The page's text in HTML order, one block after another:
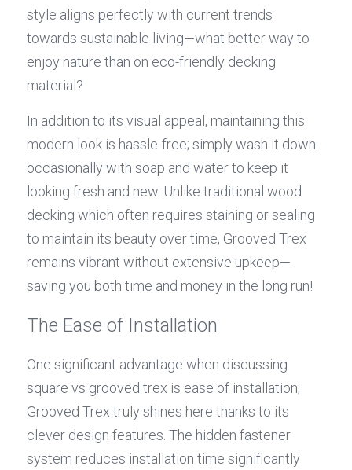
style aligns perfectly with current trends
towards sustainable living—what better way to
enjoy nature than on eco-friendly decking
material?
In addition to its visual appeal, maintaining this
modern look is hassle-free; simply wash it down
occasionally with soap and water to keep it
looking fresh and new. Unlike traditional wood
decking which often requires staining or sealing
to maintain its beauty over time, Grooved Trex
remains vibrant without extensive upkeep—
saving you both time and money in the long run!
The Ease of Installation
One significant advantage when discussing
square vs grooved trex is ease of installation;
Grooved Trex truly shines here thanks to its
clever design features. The hidden fastener
system reduces installation time significantly